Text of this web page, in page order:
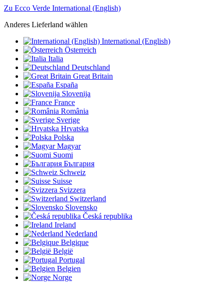
Zu Ecco Verde International (English)
Anderes Lieferland wählen
International (English)
Österreich
Italia
Deutschland
Great Britain
España
Slovenija
France
România
Sverige
Hrvatska
Polska
Magyar
Suomi
България
Schweiz
Suisse
Svizzera
Switzerland
Slovensko
Česká republika
Ireland
Nederland
Belgique
België
Portugal
Belgien
Norge